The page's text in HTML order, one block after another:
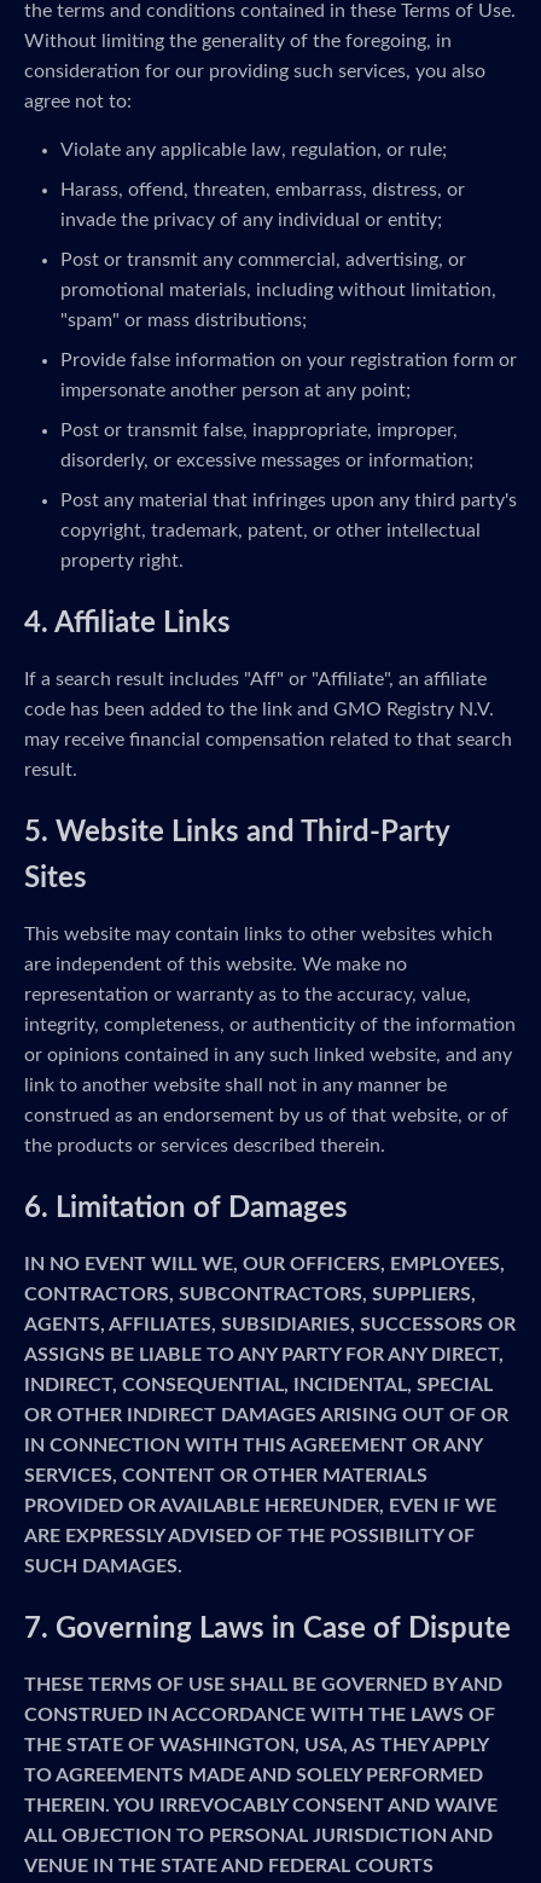
the terms and conditions contained in these Terms of Use.
Without limiting the generality of the foregoing, in
consideration for our providing such services, you also
agree not to:
Violate any applicable law, regulation, or rule;
Harass, offend, threaten, embarrass, distress, or
invade the privacy of any individual or entity;
Post or transmit any commercial, advertising, or
promotional materials, including without limitation,
"spam" or mass distributions;
Provide false information on your registration form or
impersonate another person at any point;
Post or transmit false, inappropriate, improper,
disorderly, or excessive messages or information;
Post any material that infringes upon any third party's
copyright, trademark, patent, or other intellectual
property right.
4. Affiliate Links
If a search result includes "Aff" or "Affiliate", an affiliate
code has been added to the link and GMO Registry N.V.
may receive financial compensation related to that search
result.
5. Website Links and Third-Party
Sites
This website may contain links to other websites which
are independent of this website. We make no
representation or warranty as to the accuracy, value,
integrity, completeness, or authenticity of the information
or opinions contained in any such linked website, and any
link to another website shall not in any manner be
construed as an endorsement by us of that website, or of
the products or services described therein.
6. Limitation of Damages
IN NO EVENT WILL WE, OUR OFFICERS, EMPLOYEES,
CONTRACTORS, SUBCONTRACTORS, SUPPLIERS,
AGENTS, AFFILIATES, SUBSIDIARIES, SUCCESSORS OR
ASSIGNS BE LIABLE TO ANY PARTY FOR ANY DIRECT,
INDIRECT, CONSEQUENTIAL, INCIDENTAL, SPECIAL
OR OTHER INDIRECT DAMAGES ARISING OUT OF OR
IN CONNECTION WITH THIS AGREEMENT OR ANY
SERVICES, CONTENT OR OTHER MATERIALS
PROVIDED OR AVAILABLE HEREUNDER, EVEN IF WE
ARE EXPRESSLY ADVISED OF THE POSSIBILITY OF
SUCH DAMAGES.
7. Governing Laws in Case of Dispute
THESE TERMS OF USE SHALL BE GOVERNED BY AND
CONSTRUED IN ACCORDANCE WITH THE LAWS OF
THE STATE OF WASHINGTON, USA, AS THEY APPLY
TO AGREEMENTS MADE AND SOLELY PERFORMED
THEREIN. YOU IRREVOCABLY CONSENT AND WAIVE
ALL OBJECTION TO PERSONAL JURISDICTION AND
VENUE IN THE STATE AND FEDERAL COURTS